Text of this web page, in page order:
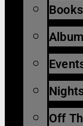
Books
Off